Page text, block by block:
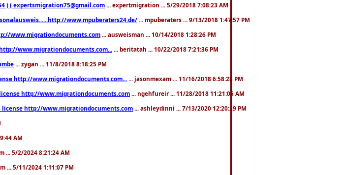
) ( expertsmigration75@gmail.com ... expertmigration ... 5/29/2018 7:08:23 AM
www.mpuberaters24.de/ ... mpuberaters ... 9/13/2018 1:47:57 PM
www.migrationdocuments.com ... ausweisman ... 10/14/2018 1:28:26 PM
www.migrationdocuments.com... ... beritatah ... 10/22/2018 7:21:36 PM
... zygan ... 11/8/2018 8:18:25 PM
http://www.migrationdocuments.com... ... jasonmexam ... 11/16/2018 6:58:28 PM
http://www.migrationdocuments.com ... ngehfureir ... 11/28/2018 11:21:05 AM
license http://www.migrationdocuments.com ... ashleydinni ... 7/13/2020 12:20:29 PM
AM
... 5/2/2024 8:21:24 AM
... 5/11/2024 1:11:07 PM